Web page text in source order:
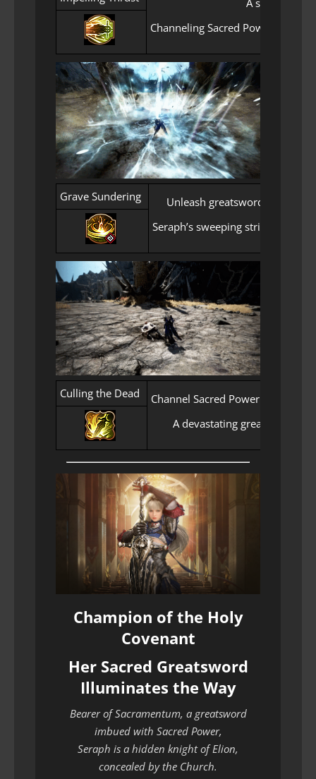
Channeling Sacred Power for an
Grave Sundering
Unleash greatsword arts
Seraph’s sweeping strikes root
Culling the Dead
Channel Sacred Power into your
A devastating greatsword
Champion of the Holy
Covenant
Her Sacred Greatsword
Illuminates the Way
Bearer of Sacramentum, a greatsword
imbued with Sacred Power,
Seraph is a hidden knight of Elion,
concealed by the Church.